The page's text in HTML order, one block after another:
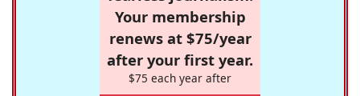
Your membership
renews at $75/year
after your first year.
$75 each year after